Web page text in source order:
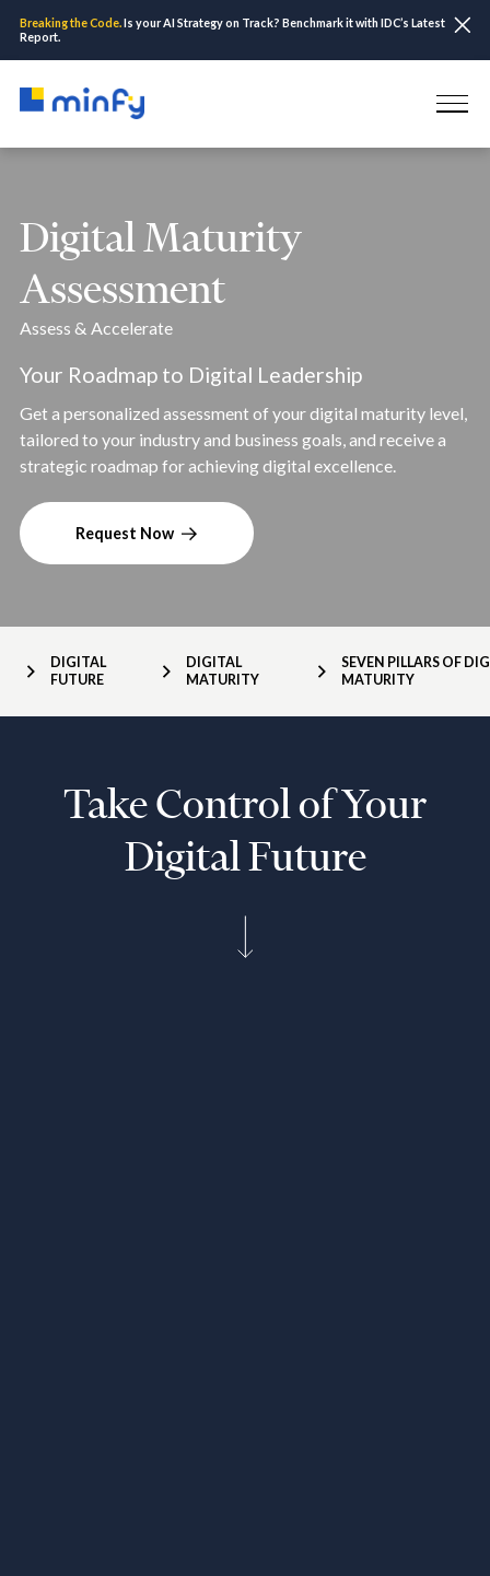
Breaking the Code.Is your AI Strategy on Track? Benchmark it with IDC’s Latest
Report.
Digital Maturity
Assessment
Assess & Accelerate
Your Roadmap to Digital Leadership
Get a personalized assessment of your digital maturity level,
tailored to your industry and business goals, and receive a
strategic roadmap for achieving digital excellence.
Request Now
DIGITAL
FUTURE
DIGITAL
MATURITY
SEVEN PILLARS OF
MATURITY
Take Control of Your
Digital Future